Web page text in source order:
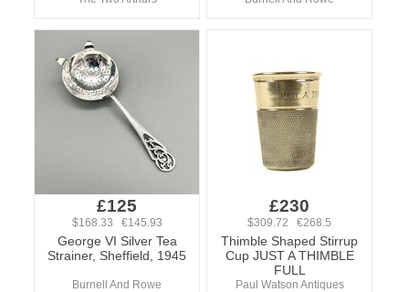
£125
$168.33 €145.93
George VI Silver Tea
Strainer, Sheffield, 1945
Burnell And Rowe
£230
$309.72 €268.5
Thimble Shaped Stirrup
Cup JUST A THIMBLE
FULL
Paul Watson Antiques